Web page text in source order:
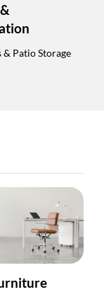
& Patio Storage